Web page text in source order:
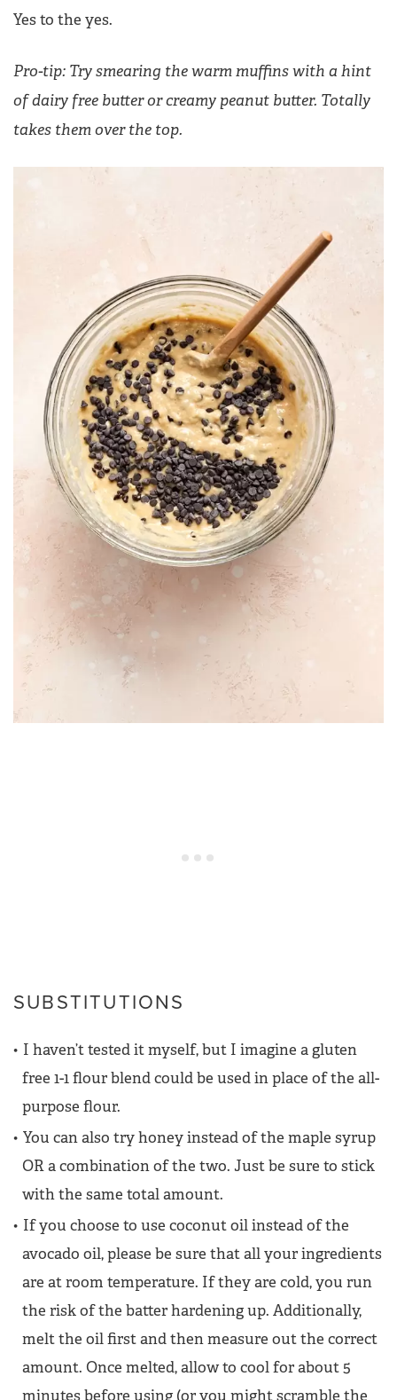
Yes to the yes.
Pro-tip: Try smearing the warm muffins with a hint
of dairy free butter or creamy peanut butter. Totally
takes them over the top.
SUBSTITUTIONS
I haven’t tested it myself, but I imagine a gluten
free 1-1 flour blend could be used in place of the all-
purpose flour.
You can also try honey instead of the maple syrup
OR a combination of the two. Just be sure to stick
with the same total amount.
If you choose to use coconut oil instead of the
avocado oil, please be sure that all your ingredients
are at room temperature. If they are cold, you run
the risk of the batter hardening up. Additionally,
melt the oil first and then measure out the correct
amount. Once melted, allow to cool for about 5
minutes before using (or you might scramble the